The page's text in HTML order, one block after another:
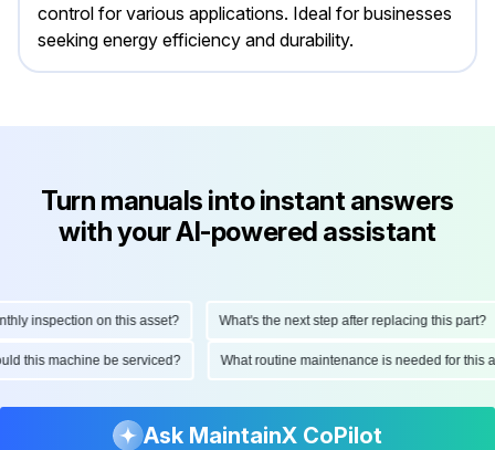
control for various applications. Ideal for businesses
seeking energy efficiency and durability.
Turn manuals into instant answers
with your AI-powered assistant
inspection on this asset? What's the next step after replacing this part?
this machine be serviced? What routine maintenance is needed for
Ask MaintainX CoPilot